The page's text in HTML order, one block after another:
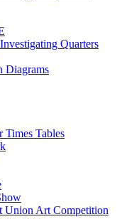
Quarters
Diagrams
Times Tables
Union Art Competition